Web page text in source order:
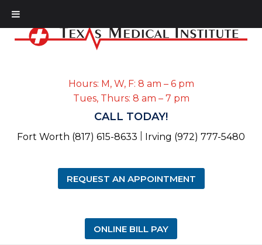
Hours: M, W, F: 8 am – 6 pm
Tues, Thurs: 8 am – 7 pm
CALL TODAY!
Fort Worth (817) 615-8633 Irving (972) 777-5480
REQUEST AN APPOINTMENT
ONLINE BILL PAY